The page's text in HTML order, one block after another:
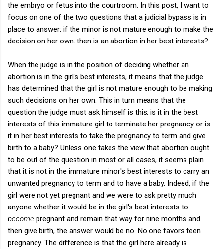
the embryo or fetus into the courtroom. In this post, I want to
focus on one of the two questions that a judicial bypass is in
place to answer: if the minor is not mature enough to make the
decision on her own, then is an abortion in her best interests?
When the judge is in the position of deciding whether an
abortion is in the girl's best interests, it means that the judge
has determined that the girl is not mature enough to be making
such decisions on her own. This in turn means that the
question the judge must ask himself is this: is it in the best
interests of this immature girl to terminate her pregnancy or is
it in her best interests to take the pregnancy to term and give
birth to a baby? Unless one takes the view that abortion ought
to be out of the question in most or all cases, it seems plain
that it is not in the immature minor's best interests to carry an
unwanted pregnancy to term and to have a baby. Indeed, if the
girl were not yet pregnant and we were to ask pretty much
anyone whether it would be in the girl's best interests to
become pregnant and remain that way for nine months and
then give birth, the answer would be no. No one favors teen
pregnancy. The difference is that the girl here already is